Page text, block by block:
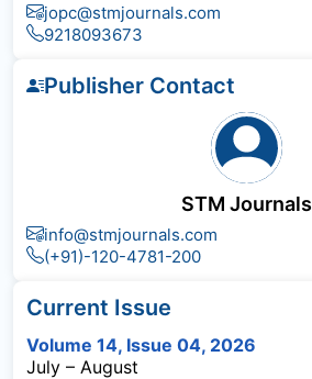
jopc@stmjournals.com
9218093673
Publisher Contact
STM Journals
info@stmjournals.com
(+91)-120-4781-200
Current Issue
Volume 14, Issue 04, 2026
July – August